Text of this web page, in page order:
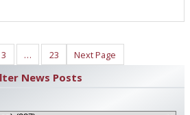
3 … 23 Next Page
News Posts